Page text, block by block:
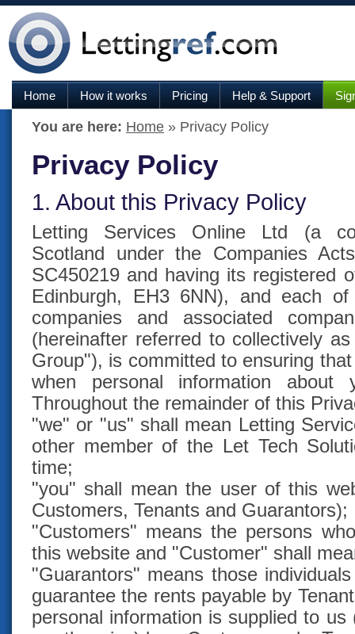
Home How it works Pricing Help & Support
You are here: Home » Privacy Policy
Privacy Policy
1. About this Privacy Policy
Letting Services Online Ltd (a
Scotland under the Companies
SC450219 and having its registered
Edinburgh, EH3 6NN), and each
companies and associated
(hereinafter referred to collectively
Group"), is committed to ensuring
when personal information
Throughout the remainder of this
"we" or "us" shall mean Letting
other member of the Let Tech
time;
"you" shall mean the user of this
Customers, Tenants and Guarantors);
"Customers" means the persons
this website and "Customer" shall
"Guarantors" means those
guarantee the rents payable by
personal information is supplied to